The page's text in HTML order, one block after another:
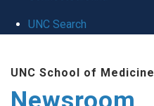
UNC Search
main
UNC School of Medicine